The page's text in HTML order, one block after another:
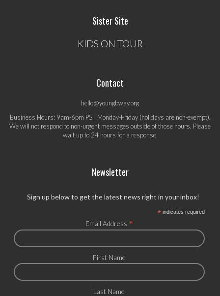
Sister Site
KIDS ON TOUR
Contact
hello@youngbway.org
Business Hours: 9am-6pm PST Monday-Friday (holidays are non-exempt).
We will not respond to non-urgent messages outside of those hours. Please
wait up to 24 hours for a response.
Newsletter
Sign up below to get the latest news right in your inbox!
*indicates required
Email Address *
First Name
Last Name